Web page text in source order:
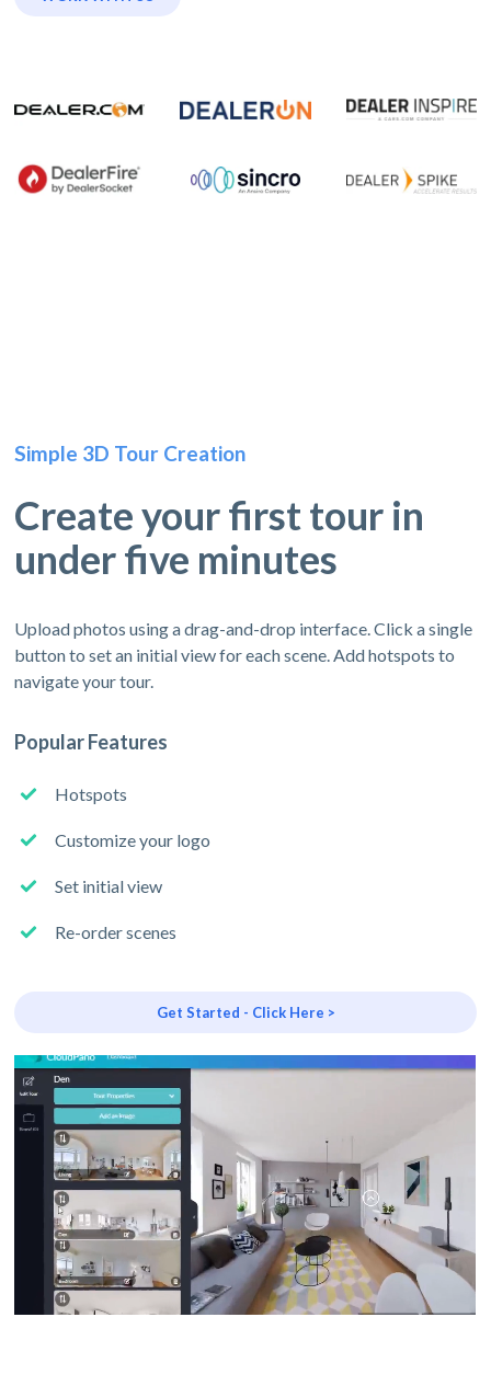
Simple 3D Tour Creation
Create your first tour in
under five minutes
Upload photos using a drag-and-drop interface. Click a single
button to set an initial view for each scene. Add hotspots to
navigate your tour.
Popular Features
Hotspots
Customize your logo
Set initial view
Re-order scenes
Get Started - Click Here >